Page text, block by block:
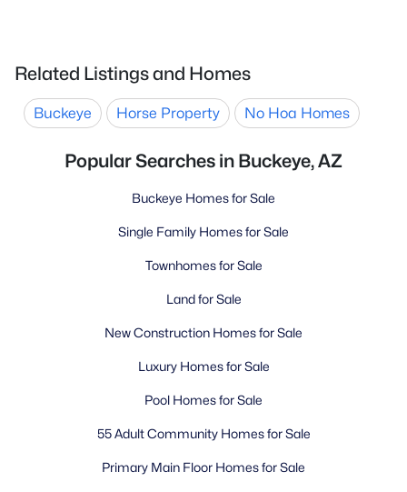
Related Listings and Homes
Buckeye Horse Property No Hoa Homes
Popular Searches in Buckeye, AZ
Buckeye Homes for Sale
Single Family Homes for Sale
Townhomes for Sale
Land for Sale
New Construction Homes for Sale
Luxury Homes for Sale
Pool Homes for Sale
55 Adult Community Homes for Sale
Primary Main Floor Homes for Sale